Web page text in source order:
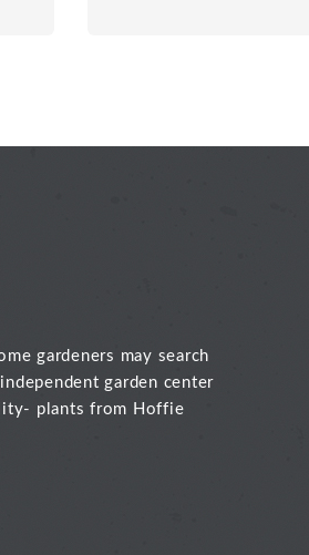
gardeners may search
garden center
plants from Hoffie